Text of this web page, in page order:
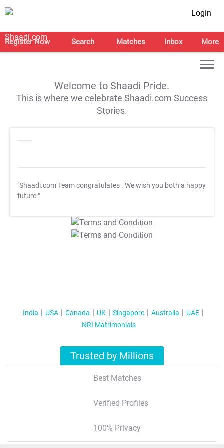
Login
Register Now Search Matches Inbox More
Welcome to Shaadi Pride.
This is where we celebrate Shaadi.com Success
Stories.
"Shaadi.com Team congratulates . We wish you both a happy
future."
T&C Apply
T&C Apply
India USA Canada UK Singapore Australia
UAE
NRI Matrimonials
Trusted by Millions
Best Matches
Verified Profiles
100% Privacy